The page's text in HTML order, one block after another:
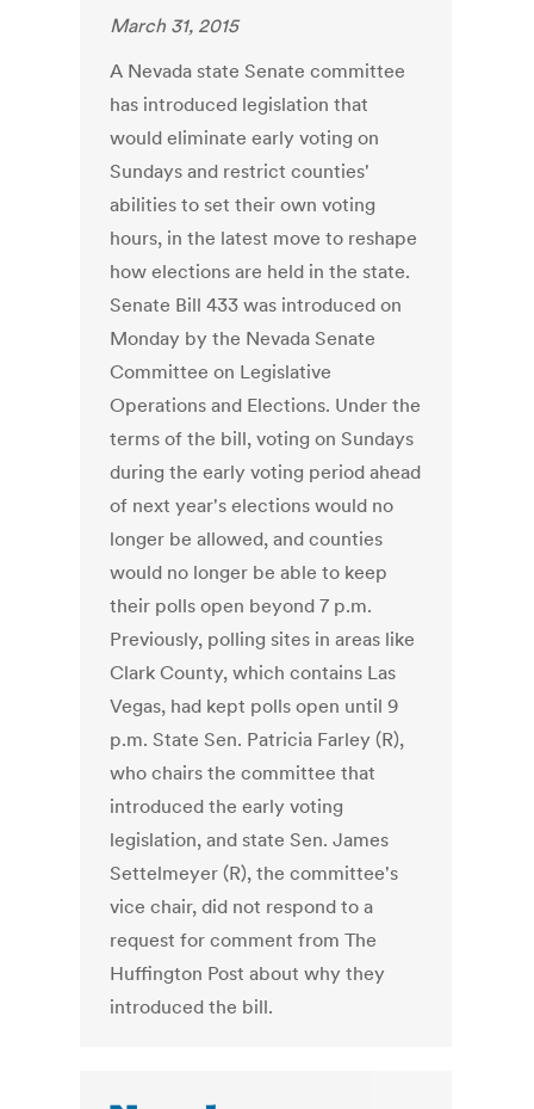
March 31, 2015
A Nevada state Senate committee
has introduced legislation that
would eliminate early voting on
Sundays and restrict counties'
abilities to set their own voting
hours, in the latest move to reshape
how elections are held in the state.
Senate Bill 433 was introduced on
Monday by the Nevada Senate
Committee on Legislative
Operations and Elections. Under the
terms of the bill, voting on Sundays
during the early voting period ahead
of next year's elections would no
longer be allowed, and counties
would no longer be able to keep
their polls open beyond 7 p.m.
Previously, polling sites in areas like
Clark County, which contains Las
Vegas, had kept polls open until 9
p.m. State Sen. Patricia Farley (R),
who chairs the committee that
introduced the early voting
legislation, and state Sen. James
Settelmeyer (R), the committee's
vice chair, did not respond to a
request for comment from The
Huffington Post about why they
introduced the bill.